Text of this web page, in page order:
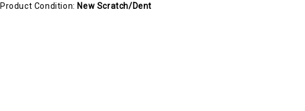
Product Condition: New Scratch/Dent